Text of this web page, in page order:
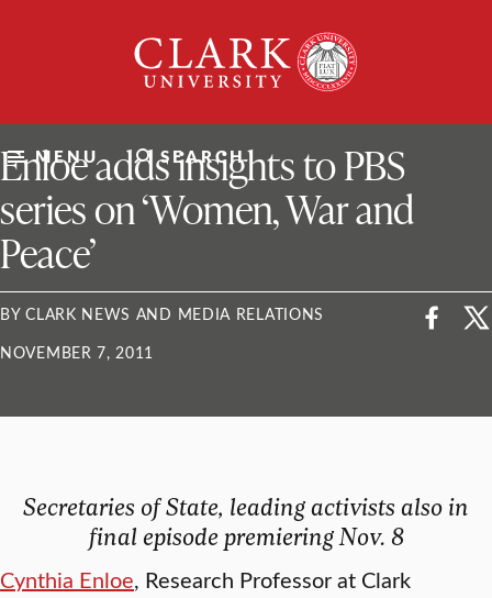
University
MENU SEARCH
ClarkU News
Enloe adds insights to PBS
series on ‘Women, War and
Peace’
BY CLARK NEWS AND MEDIA RELATIONS
NOVEMBER 7, 2011
Secretaries of State, leading activists also in
final episode premiering Nov. 8
Cynthia Enloe, Research Professor at Clark